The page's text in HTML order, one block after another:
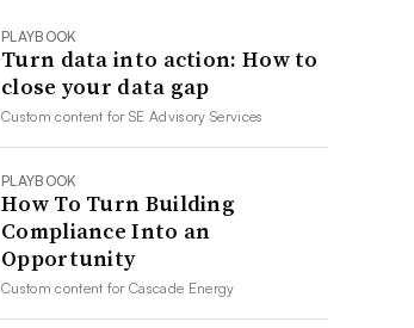
PLAYBOOK
Turn data into action: How to
close your data gap
Custom content forSE Advisory Services
PLAYBOOK
How To Turn Building
Compliance Into an
Opportunity
Custom content forCascade Energy